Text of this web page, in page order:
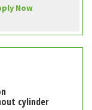
Now
cylinder